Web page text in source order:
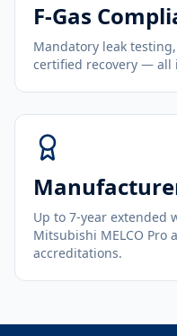
F-Gas
Mandatory leak
certified recovery — all
Up to 7-year extended
Mitsubishi MELCO Pro
accreditations.